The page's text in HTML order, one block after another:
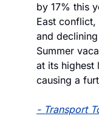
by 17% this
East conflict,
and
Summer
at its highest
causing a
- Transport